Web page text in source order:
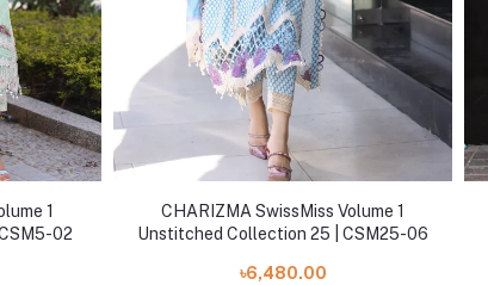
1
02
CHARIZMA SwissMiss Volume 1
Unstitched Collection 25 | CSM25-06
৳6,480.00